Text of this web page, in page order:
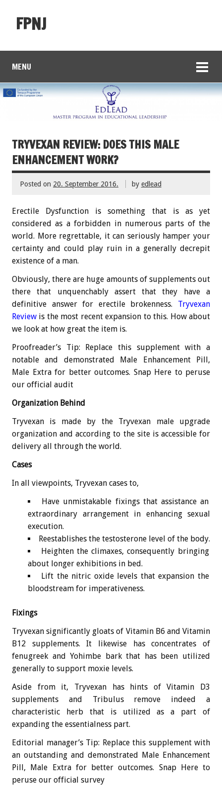
FPNJ
MENU
TRYVEXAN REVIEW: DOES THIS MALE
ENHANCEMENT WORK?
Posted on 20. September 2016. by edlead
Erectile Dysfunction is something that is as yet
considered as a forbidden in numerous parts of the
world. More regrettable, it can seriously hamper your
certainty and could play ruin in a generally decrepit
existence of a man.
Obviously, there are huge amounts of supplements out
there that unquenchably assert that they have a
definitive answer for erectile brokenness. Tryvexan
Review is the most recent expansion to this. How about
we look at how great the item is.
Proofreader’s Tip: Replace this supplement with a
notable and demonstrated Male Enhancement Pill,
Male Extra for better outcomes. Snap Here to peruse
our official audit
Organization Behind
Tryvexan is made by the Tryvexan male upgrade
organization and according to the site is accessible for
delivery all through the world.
Cases
In all viewpoints, Tryvexan cases to,
Have unmistakable fixings that assistance an
extraordinary arrangement in enhancing sexual
execution.
Reestablishes the testosterone level of the body.
Heighten the climaxes, consequently bringing
about longer exhibitions in bed.
Lift the nitric oxide levels that expansion the
bloodstream for imperativeness.
Fixings
Tryvexan significantly gloats of Vitamin B6 and Vitamin
B12 supplements. It likewise has concentrates of
fenugreek and Yohimbe bark that has been utilized
generally to support moxie levels.
Aside from it, Tryvexan has hints of Vitamin D3
supplements and Tribulus remove indeed a
characteristic herb that is utilized as a part of
expanding the essentialness part.
Editorial manager’s Tip: Replace this supplement with
an outstanding and demonstrated Male Enhancement
Pill, Male Extra for better outcomes. Snap Here to
peruse our official survey